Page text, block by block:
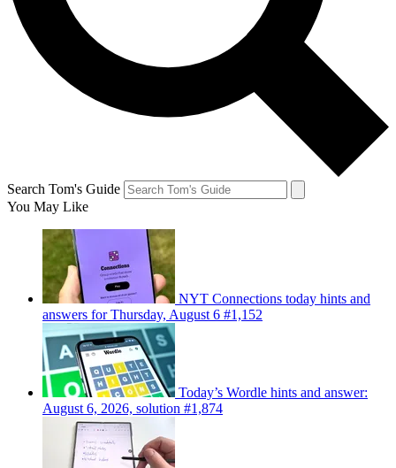
Search Tom's Guide
You May Like
NYT Connections today hints and
answers for Thursday, August 6 #1,152
Today’s Wordle hints and answer:
August 6, 2026, solution #1,874